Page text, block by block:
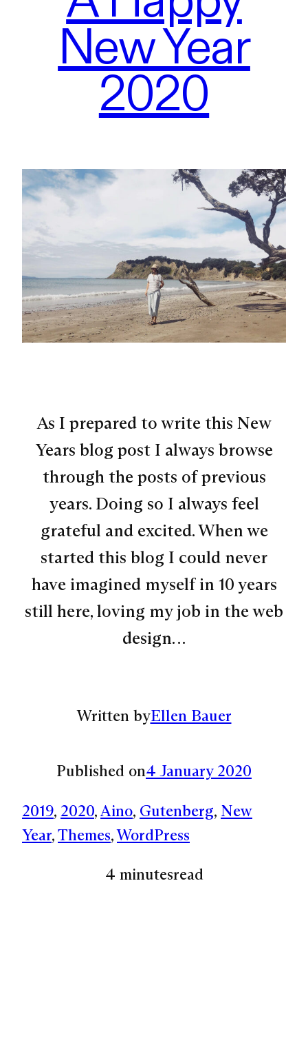
New Year
2020
As I prepared to write this New
Years blog post I always browse
through the posts of previous
years. Doing so I always feel
grateful and excited. When we
started this blog I could never
have imagined myself in 10 years
still here, loving my job in the web
design…
Written byEllen Bauer
Published on4 January 2020
2019, 2020, Aino, Gutenberg, New
Year, Themes, WordPress
4 minutesread